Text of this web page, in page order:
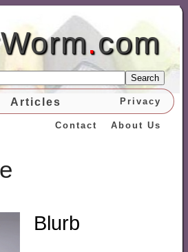
.com
Search
Articles Privacy
About Us
Contact
Blurb